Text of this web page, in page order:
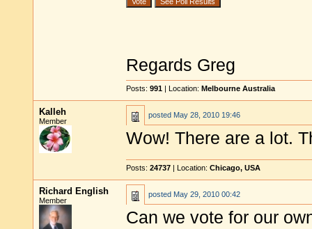
Regards Greg
Posts: 991 | Location: Melbourne Australia
Kalleh
Member
posted May 28, 2010 19:46
Wow! There are a lot.
Posts: 24737 | Location: Chicago, USA
Richard English
Member
posted May 29, 2010 00:42
Can we vote for our